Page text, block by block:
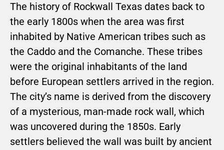
The history of Rockwall Texas dates back to
the early 1800s when the area was first
inhabited by Native American tribes such as
the Caddo and the Comanche. These tribes
were the original inhabitants of the land
before European settlers arrived in the region.
The city’s name is derived from the discovery
of a mysterious, man-made rock wall, which
was uncovered during the 1850s. Early
settlers believed the wall was built by ancient